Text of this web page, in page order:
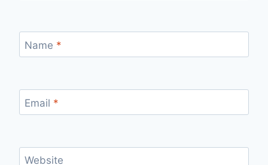
Name *
Email *
Website